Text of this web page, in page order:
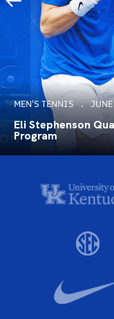
MEN'S TENNIS
Eli Stephenson
Program